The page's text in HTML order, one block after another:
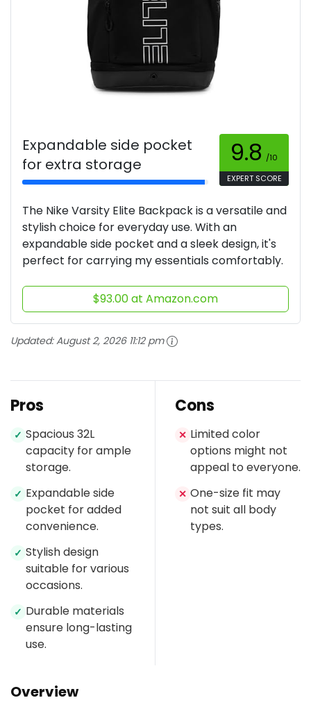
Expandable side pocket
for extra storage
9.8 /10
EXPERT SCORE
The Nike Varsity Elite Backpack is a versatile and
stylish choice for everyday use. With an
expandable side pocket and a sleek design, it's
perfect for carrying my essentials comfortably.
$93.00 at Amazon.com
Updated:August 2, 2026 11:12 pm
Pros
✓ Spacious 32L
capacity for ample
storage.
✓ Expandable side
pocket for added
convenience.
✓ Stylish design
suitable for various
occasions.
✓ Durable materials
ensure long-lasting
use.
Cons
✕ Limited color
options might not
appeal to everyone.
✕ One-size fit may
not suit all body
types.
Overview